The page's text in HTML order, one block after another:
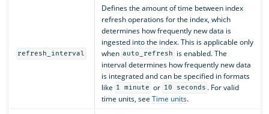
refresh_interval
Defines the amount of time between index
refresh operations for the index, which
determines how frequently new data is
ingested into the index. This is applicable only
when auto_refresh
is enabled. The
interval determines how frequently new data
is integrated and can be specified in formats
like 1 minute or 10 seconds . For valid
time units, see Time units.